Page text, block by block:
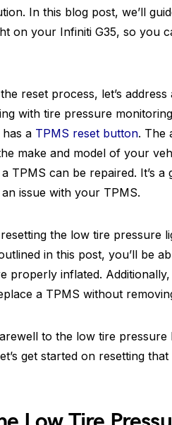
In this blog post, we’ll
on your Infiniti G35, so you
reset process, let’s
with tire pressure
a TPMS reset button. The
make and model of your
TPMS can be repaired. It’s
issue with your TPMS.
the low tire pressure
in this post, you’ll be
properly inflated.
a TPMS without
to the low tire pressure
get started on resetting